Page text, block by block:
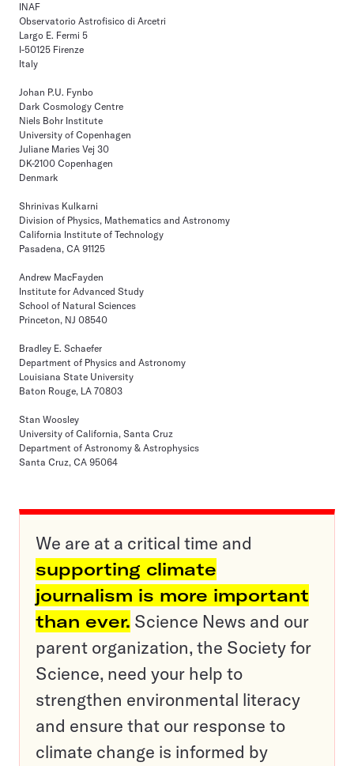
INAF
Observatorio Astrofisico di Arcetri
Largo E. Fermi 5
I-50125 Firenze
Italy
Johan P.U. Fynbo
Dark Cosmology Centre
Niels Bohr Institute
University of Copenhagen
Juliane Maries Vej 30
DK-2100 Copenhagen
Denmark
Shrinivas Kulkarni
Division of Physics, Mathematics and Astronomy
California Institute of Technology
Pasadena, CA 91125
Andrew MacFayden
Institute for Advanced Study
School of Natural Sciences
Princeton, NJ 08540
Bradley E. Schaefer
Department of Physics and Astronomy
Louisiana State University
Baton Rouge, LA 70803
Stan Woosley
University of California, Santa Cruz
Department of Astronomy & Astrophysics
Santa Cruz, CA 95064
We are at a critical time and
supporting climate
journalism is more important
than ever. Science News and our
parent organization, the Society for
Science, need your help to
strengthen environmental literacy
and ensure that our response to
climate change is informed by